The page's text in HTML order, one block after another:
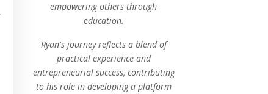
empowering others through
education.
Ryan's journey reflects a blend of
practical experience and
entrepreneurial success, contributing
to his role in developing a platform